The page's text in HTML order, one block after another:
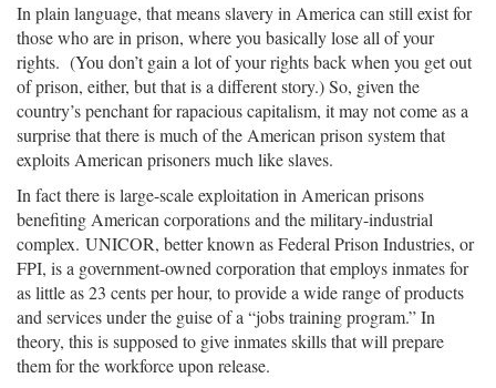
In plain language, that means slavery in America can still exist for
those who are in prison, where you basically lose all of your
rights. (You don’t gain a lot of your rights back when you get out
of prison, either, but that is a different story.) So, given the
country’s penchant for rapacious capitalism, it may not come as a
surprise that there is much of the American prison system that
exploits American prisoners much like slaves.
In fact there is large-scale exploitation in American prisons
benefiting American corporations and the military-industrial
complex. UNICOR, better known as Federal Prison Industries, or
FPI, is a government-owned corporation that employs inmates for
as little as 23 cents per hour, to provide a wide range of products
and services under the guise of a “jobs training program.” In
theory, this is supposed to give inmates skills that will prepare
them for the workforce upon release.